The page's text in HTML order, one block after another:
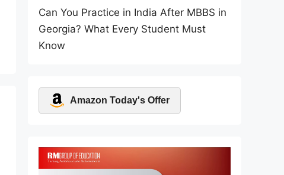
Can You Practice in India After MBBS in
Georgia? What Every Student Must
Know
Amazon Today's Offer